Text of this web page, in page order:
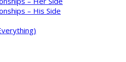
– His Side